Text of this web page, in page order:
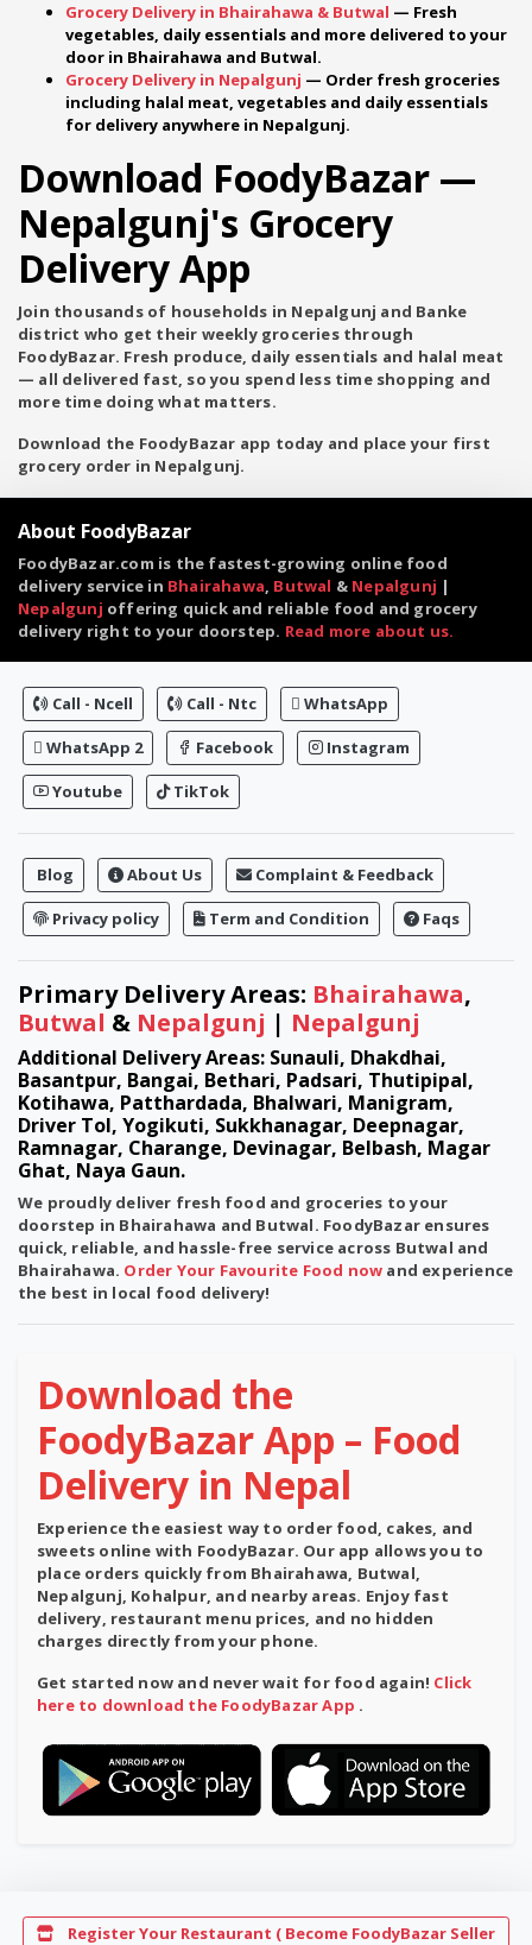
Grocery Delivery in Bhairahawa & Butwal — Fresh
vegetables, daily essentials and more delivered to your
door in Bhairahawa and Butwal.
Grocery Delivery in Nepalgunj — Order fresh groceries
including halal meat, vegetables and daily essentials
for delivery anywhere in Nepalgunj.
Download FoodyBazar —
Nepalgunj's Grocery
Delivery App
Join thousands of households in Nepalgunj and Banke
district who get their weekly groceries through
FoodyBazar. Fresh produce, daily essentials and halal meat
— all delivered fast, so you spend less time shopping and
more time doing what matters.
Download the FoodyBazar app today and place your first
grocery order in Nepalgunj.
About FoodyBazar
FoodyBazar.com is the fastest-growing online food
delivery service in Bhairahawa, Butwal & Nepalgunj |
Nepalgunj offering quick and reliable food and grocery
delivery right to your doorstep. Read more about us.
Call - Ncell Call - Ntc WhatsApp
WhatsApp 2 Facebook Instagram
Youtube TikTok
Blog About Us Complaint & Feedback
Privacy policy Term and Condition Faqs
Primary Delivery Areas: Bhairahawa,
Butwal & Nepalgunj | Nepalgunj
Additional Delivery Areas: Sunauli, Dhakdhai,
Basantpur, Bangai, Bethari, Padsari, Thutipipal,
Kotihawa, Patthardada, Bhalwari, Manigram,
Driver Tol, Yogikuti, Sukkhanagar, Deepnagar,
Ramnagar, Charange, Devinagar, Belbash, Magar
Ghat, Naya Gaun.
We proudly deliver fresh food and groceries to your
doorstep in Bhairahawa and Butwal. FoodyBazar ensures
quick, reliable, and hassle-free service across Butwal and
Bhairahawa. Order Your Favourite Food now and experience
the best in local food delivery!
Download the
FoodyBazar App – Food
Delivery in Nepal
Experience the easiest way to order food, cakes, and
sweets online with FoodyBazar. Our app allows you to
place orders quickly from Bhairahawa, Butwal,
Nepalgunj, Kohalpur, and nearby areas. Enjoy fast
delivery, restaurant menu prices, and no hidden
charges directly from your phone.
Get started now and never wait for food again! Click
here to download the FoodyBazar App .
Register Your Restaurant ( Become FoodyBazar Seller